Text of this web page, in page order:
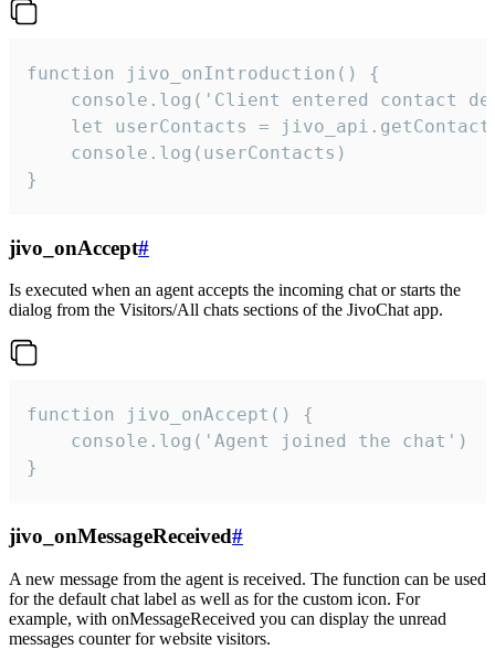
function jivo_onIntroduction() {
console.log('Client entered contact
let userContacts =
    console.log(userContacts)
}
jivo_onAccept#
Is executed when an agent accepts the incoming chat or starts the
dialog from the Visitors/All chats sections of the JivoChat app.
function jivo_onAccept() {
}
jivo_onMessageReceived#
A new message from the agent is received. The function can be used
for the default chat label as well as for the custom icon. For
example, with onMessageReceived you can display the unread
messages counter for website visitors.